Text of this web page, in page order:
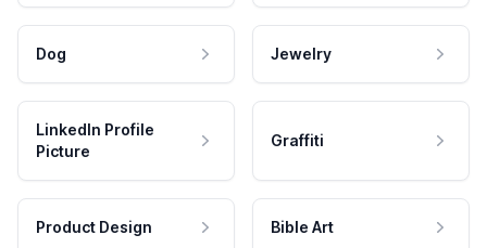
Dog Jewelry
LinkedIn Profile
Picture
Graffiti
Product Design Bible Art